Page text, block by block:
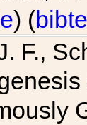
) (
F.,